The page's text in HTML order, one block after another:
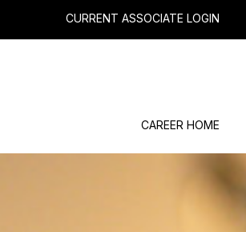
CURRENT ASSOCIATE LOGIN
CAREER HOME